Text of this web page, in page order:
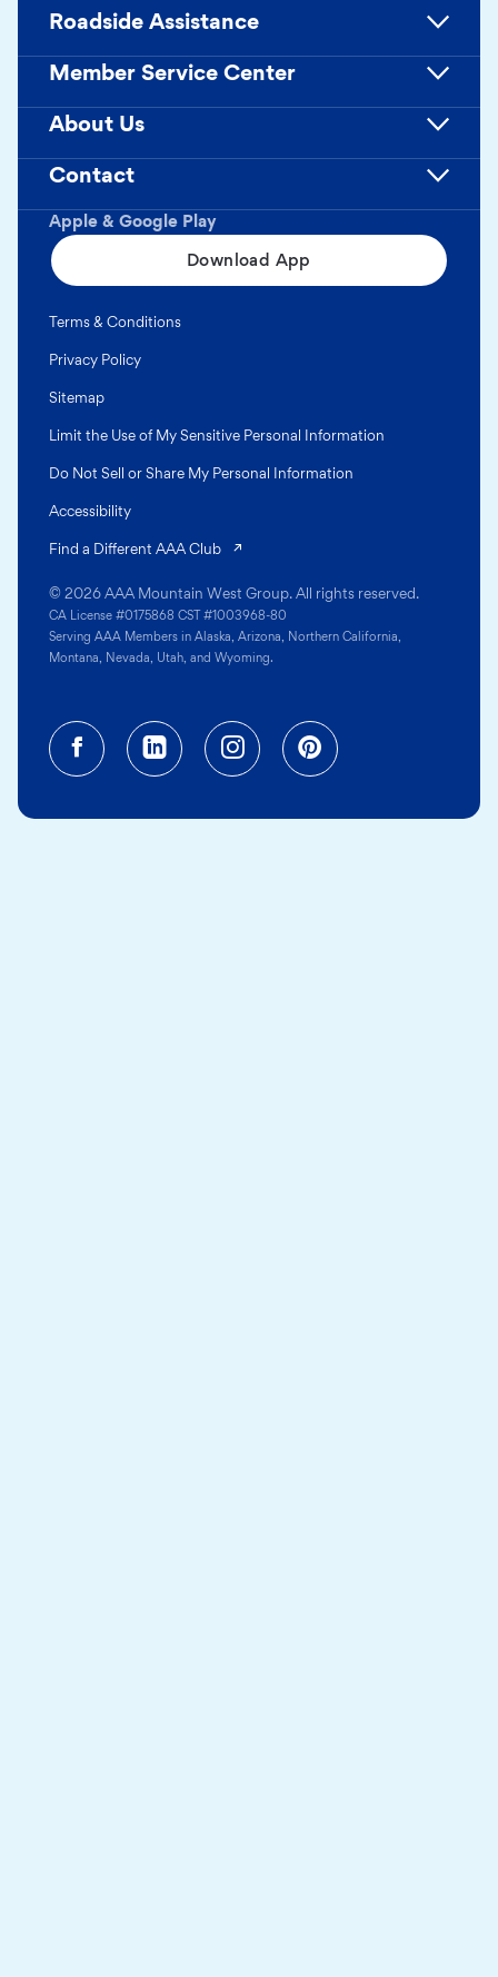
Apple & Google Play
Download App
Roadside Assistance
Member Service Center
About Us
Contact
© 2026 AAA Mountain West Group. All rights reserved.
CA License #0175868 CST #1003968-80
Serving AAA Members in Alaska, Arizona, Northern California,
Montana, Nevada, Utah, and Wyoming.
Terms & Conditions
Privacy Policy
Sitemap
Limit the Use of My Sensitive Personal Information
Do Not Sell or Share My Personal Information
Accessibility
Find a Different AAA Club
Facebook (opens in a new tab)
Linkedin (opens in a new
Instagram (opens in a
Pinterest